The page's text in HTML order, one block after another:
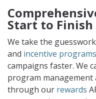
Start to Finish
We take the
and incentive programs
campaigns faster. We
program
through our rewards